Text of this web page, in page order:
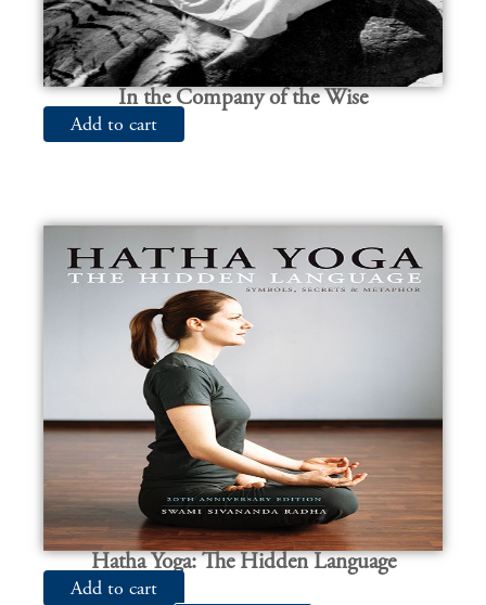
In the Company of the Wise
Add to cart
Hatha Yoga: The Hidden Language
Add to cart